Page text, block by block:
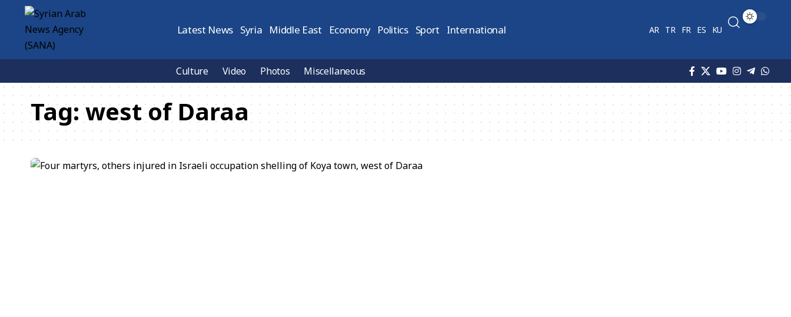
Latest News Syria Middle East Economy Politics Sport International AR TR FR ES KU
Culture Video Photos Miscellaneous
Tag:west of Daraa